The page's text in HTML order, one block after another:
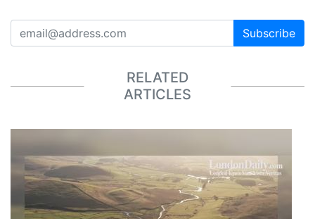
Subscribe
RELATED
ARTICLES